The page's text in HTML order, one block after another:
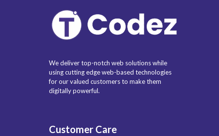
We deliver top-notch web solutions while
using cutting edge web-based technologies
for our valued customers to make them
digitally powerful.
Customer Care